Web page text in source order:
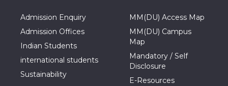
Admission Enquiry
Admission Offices
Indian Students
international students
Sustainability
MM(DU) Access Map
MM(DU) Campus
Map
Mandatory / Self
Disclosure
E-Resources